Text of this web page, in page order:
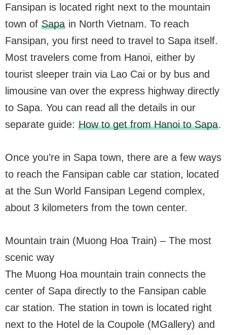
Fansipan is located right next to the mountain
town of Sapain North Vietnam. To reach
Fansipan, you first need to travel to Sapa itself.
Most travelers come from Hanoi, either by
tourist sleeper train via Lao Cai or by bus and
limousine van over the express highway directly
to Sapa. You can read all the details in our
separate guide: How to get from Hanoi to Sapa.
Once you’re in Sapa town, there are a few ways
to reach the Fansipan cable car station, located
at the Sun World Fansipan Legend complex,
about 3 kilometers from the town center.
Mountain train (Muong Hoa Train) – The most
scenic way
The Muong Hoa mountain train connects the
center of Sapa directly to the Fansipan cable
car station. The station in town is located right
next to the Hotel de la Coupole (MGallery) and